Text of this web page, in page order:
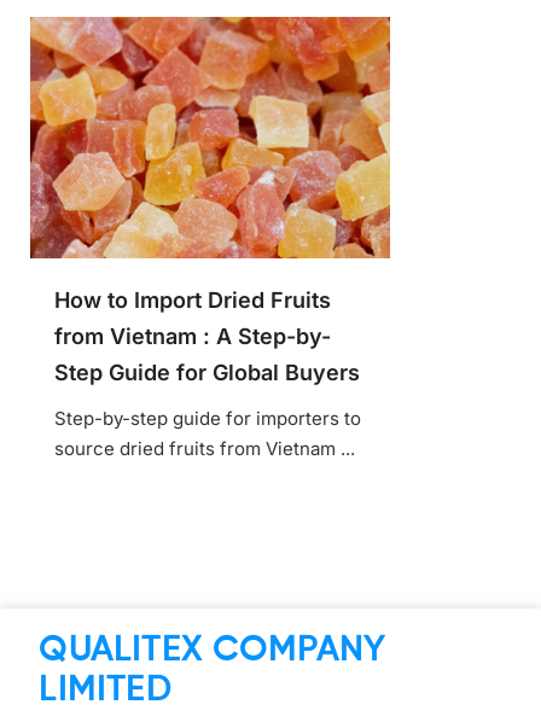
How to Import Dried Fruits
from Vietnam : A Step-by-
Step Guide for Global Buyers
Step-by-step guide for importers to
source dried fruits from Vietnam ...
QUALITEX COMPANY
LIMITED